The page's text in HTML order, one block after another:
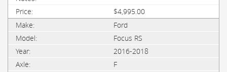
$4,995.00
Ford
Focus RS
2016-2018
F